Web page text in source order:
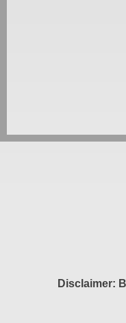
Disclaimer: